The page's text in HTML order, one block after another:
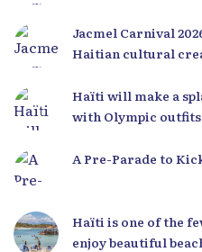
Jacmel Carnival
Haitian cultural
Haïti will make a
with Olympic
A Pre-Parade to
Haïti is one of the
enjoy beautiful